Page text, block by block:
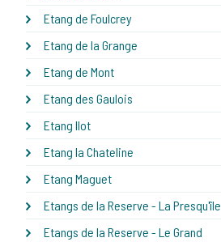
Etang de Foulcrey
Etang de la Grange
Etang de Mont
Etang des Gaulois
Etang Ilot
Etang la Chateline
Etang Maguet
Etangs de la Reserve - La Presqu'île
Etangs de la Reserve - Le Grand